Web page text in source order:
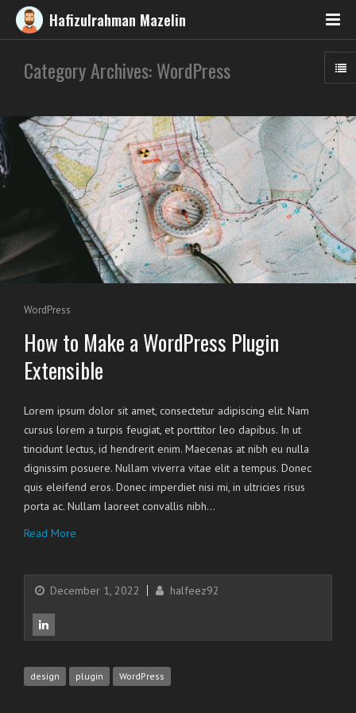
Hafizulrahman Mazelin
Category Archives: WordPress
WordPress
How to Make a WordPress Plugin
Extensible
Lorem ipsum dolor sit amet, consectetur adipiscing elit. Nam
cursus lorem a turpis feugiat, et porttitor leo dapibus. In ut
tincidunt lectus, id hendrerit enim. Maecenas at nibh eu nulla
dignissim posuere. Nullam viverra vitae elit a tempus. Donec
quis eleifend eros. Donec imperdiet nisi mi, in ultricies risus
porta ac. Nullam laoreet convallis nibh…
Read More
December 1, 2022 halfeez92
design plugin WordPress